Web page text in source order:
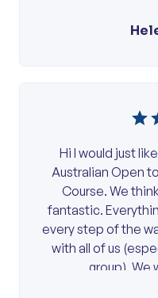
Hi I would just
Australian Open
Course. We
fantastic.
every step of the
with all of us
group). We